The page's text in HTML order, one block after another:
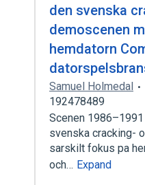
den svenska
demoscenen
hemdatorn
Samuel Holmedal
192478489
Scenen
svenska cracking-
sarskilt fokus pa
och… Expand